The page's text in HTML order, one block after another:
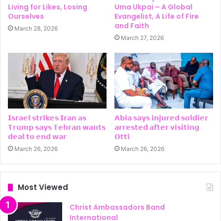
Living for Likes, Losing
Ourselves
March 28, 2026
Uma Ukpai – A Global
Evangelist, A Life of Fire
and Faith
March 27, 2026
𝗜𝘀𝗿𝗮𝗲𝗹 𝘀𝘁𝗿𝗶𝗸𝗲𝘀 𝗜𝗿𝗮𝗻 𝗮𝘀
𝗧𝗿𝘂𝗺𝗽 𝘀𝗮𝘆𝘀 𝗧𝗲𝗵𝗿𝗮𝗻 𝘄𝗮𝗻𝘁𝘀
𝗱𝗲𝗮𝗹 𝘁𝗼 𝗲𝗻𝗱 𝘄𝗮𝗿
March 26, 2026
𝗔𝗯𝗶𝗮 𝘀𝗮𝘆𝘀 𝗶𝗻𝗷𝘂𝗿𝗲𝗱 𝘀𝗼𝗹𝗱𝗶𝗲𝗿
𝗮𝗿𝗿𝗲𝘀𝘁𝗲𝗱 𝗮𝗳𝘁𝗲𝗿 𝘃𝗶𝘀𝗶𝘁𝗶𝗻𝗴
𝗢𝘁𝘁𝗶
March 26, 2026
Most Viewed
Christ Ambassadors Band
International